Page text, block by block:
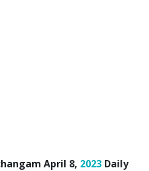
April 8, 2023 Daily